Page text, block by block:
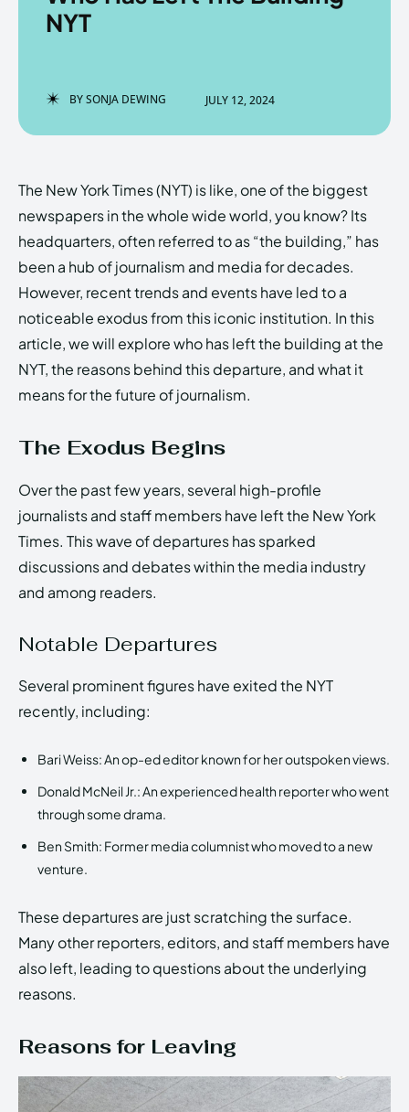
Enter the depths of the
HOMEPAGE TERMS & CONDITIONS
PRIVACY POLICY
Echo Verse
Enter the depths of the
HOMEPAGE TERMS & CONDITIONS
PRIVACY POLICY
Echo Verse
NYT
BYSONJA DEWING JULY 12, 2024
The New York Times (NYT) is like, one of the biggest
newspapers in the whole wide world, you know? Its
headquarters, often referred to as “the building,” has
been a hub of journalism and media for decades.
However, recent trends and events have led to a
noticeable exodus from this iconic institution. In this
article, we will explore who has left the building at the
NYT, the reasons behind this departure, and what it
means for the future of journalism.
The Exodus Begins
Over the past few years, several high-profile
journalists and staff members have left the New York
Times. This wave of departures has sparked
discussions and debates within the media industry
and among readers.
Notable Departures
Several prominent figures have exited the NYT
recently, including:
Bari Weiss: An op-ed editor known for her outspoken views.
Donald McNeil Jr.: An experienced health reporter who went
through some drama.
Ben Smith: Former media columnist who moved to a new
venture.
These departures are just scratching the surface.
Many other reporters, editors, and staff members have
also left, leading to questions about the underlying
reasons.
Reasons for Leaving